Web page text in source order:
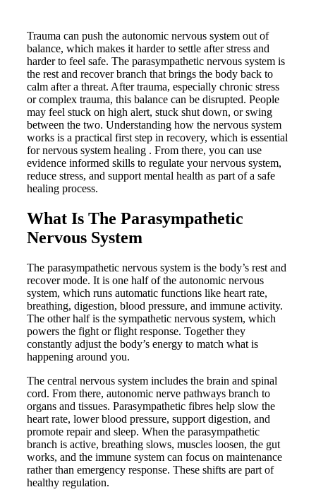
Trauma can push the autonomic nervous system out of
balance, which makes it harder to settle after stress and
harder to feel safe. The parasympathetic nervous system is
the rest and recover branch that brings the body back to
calm after a threat. After trauma, especially chronic stress
or complex trauma, this balance can be disrupted. People
may feel stuck on high alert, stuck shut down, or swing
between the two. Understanding how the nervous system
works is a practical first step in recovery, which is essential
for nervous system healing . From there, you can use
evidence informed skills to regulate your nervous system,
reduce stress, and support mental health as part of a safe
healing process.
What Is The Parasympathetic
Nervous System
The parasympathetic nervous system is the body’s rest and
recover mode. It is one half of the autonomic nervous
system, which runs automatic functions like heart rate,
breathing, digestion, blood pressure, and immune activity.
The other half is the sympathetic nervous system, which
powers the fight or flight response. Together they
constantly adjust the body’s energy to match what is
happening around you.
The central nervous system includes the brain and spinal
cord. From there, autonomic nerve pathways branch to
organs and tissues. Parasympathetic fibres help slow the
heart rate, lower blood pressure, support digestion, and
promote repair and sleep. When the parasympathetic
branch is active, breathing slows, muscles loosen, the gut
works, and the immune system can focus on maintenance
rather than emergency response. These shifts are part of
healthy regulation.